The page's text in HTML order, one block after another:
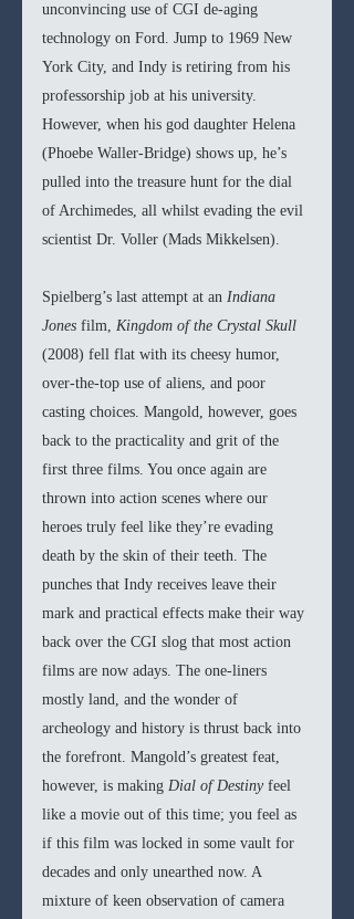
unconvincing use of CGI de-aging
technology on Ford. Jump to 1969 New
York City, and Indy is retiring from his
professorship job at his university.
However, when his god daughter Helena
(Phoebe Waller-Bridge) shows up, he’s
pulled into the treasure hunt for the dial
of Archimedes, all whilst evading the evil
scientist Dr. Voller (Mads Mikkelsen).
Spielberg’s last attempt at an Indiana
Jones film, Kingdom of the Crystal Skull
(2008) fell flat with its cheesy humor,
over-the-top use of aliens, and poor
casting choices. Mangold, however, goes
back to the practicality and grit of the
first three films. You once again are
thrown into action scenes where our
heroes truly feel like they’re evading
death by the skin of their teeth. The
punches that Indy receives leave their
mark and practical effects make their way
back over the CGI slog that most action
films are now adays. The one-liners
mostly land, and the wonder of
archeology and history is thrust back into
the forefront. Mangold’s greatest feat,
however, is making Dial of Destiny feel
like a movie out of this time; you feel as
if this film was locked in some vault for
decades and only unearthed now. A
mixture of keen observation of camera